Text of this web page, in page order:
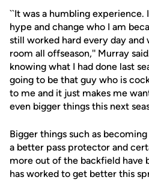
``It was a humbling
hype and change who I am
still worked hard every day
room all offseason,'' Murray
knowing what I had done last
going to be that guy who is
to me and it just makes me
even bigger things this next
Bigger things such as
a better pass protector and
more out of the backfield have
has worked to get better this